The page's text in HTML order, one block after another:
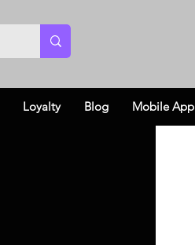
Loyalty Blog Mobile App